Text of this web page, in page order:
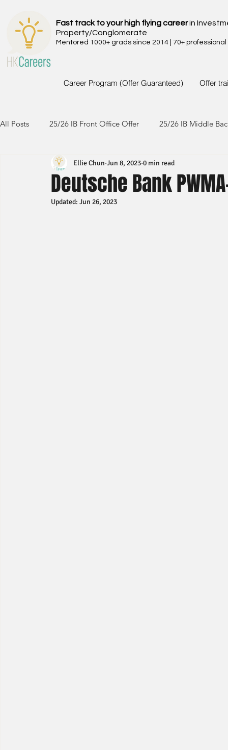
Fast track to your high flying careerin
Property/Conglomerate
Mentored 1000+ grads since 2014 | 70+
Career Program (Offer Guaranteed) Offer
All Posts 25/26 IB Front Office Offer 25/26 IB Middle
24/25 IB Front Office Offer 24/25 IB Middle Back Office
23/24 IB Front Office Offer
Deutsche Bank
Ellie Chun Jun 8, 2023 0 min read
Updated: Jun 26, 2023